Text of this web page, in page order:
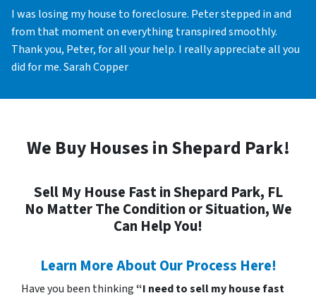
I was losing my house to foreclosure. Peter stepped in and
from that moment on everything transpired smoothly.
Thank you, Peter, for all your help. I really appreciate all you
did for me. Sarah Copper
We Buy Houses in Shepard Park!
Sell My House Fast in Shepard Park, FL
No Matter The Condition or Situation, We
Can Help You!
Learn More About Our Process Here!
Have you been thinking“I need to sell my house fast